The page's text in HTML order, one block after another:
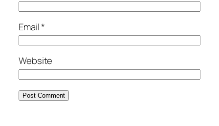
Email*
Website